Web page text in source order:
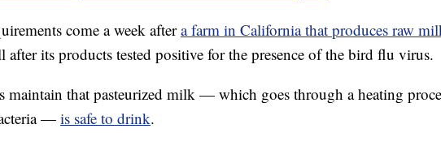
come a week aftera farm in California that produces raw
after its products tested positive for the presence of the bird flu virus.
maintain that pasteurized milk — which goes through a heating
— is safe to drink.